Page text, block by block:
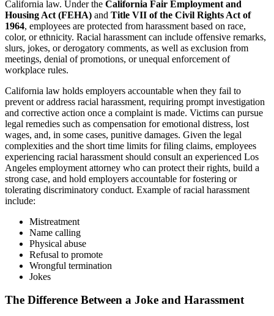
California law. Under the California Fair Employment and
Housing Act (FEHA) and Title VII of the Civil Rights Act of
1964, employees are protected from harassment based on race,
color, or ethnicity. Racial harassment can include offensive remarks,
slurs, jokes, or derogatory comments, as well as exclusion from
meetings, denial of promotions, or unequal enforcement of
workplace rules.
California law holds employers accountable when they fail to
prevent or address racial harassment, requiring prompt investigation
and corrective action once a complaint is made. Victims can pursue
legal remedies such as compensation for emotional distress, lost
wages, and, in some cases, punitive damages. Given the legal
complexities and the short time limits for filing claims, employees
experiencing racial harassment should consult an experienced Los
Angeles employment attorney who can protect their rights, build a
strong case, and hold employers accountable for fostering or
tolerating discriminatory conduct. Example of racial harassment
include:
Mistreatment
Name calling
Physical abuse
Refusal to promote
Wrongful termination
Jokes
The Difference Between a Joke and Harassment